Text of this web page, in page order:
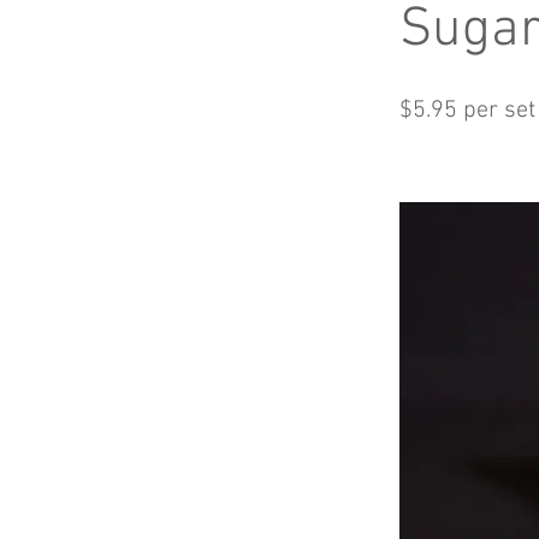
$5.95 per set